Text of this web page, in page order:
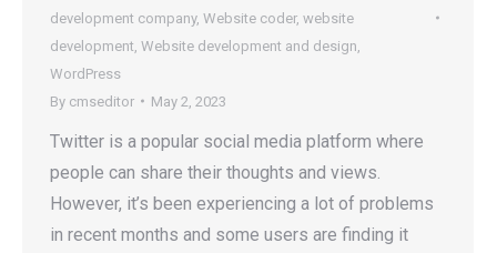
development company, Website coder, website
development Website development and design
WordPress
By cmseditor May 2, 2023
Twitter is a popular social media platform where
people can share their thoughts and views.
However, it’s been experiencing a lot of problems
in recent months and some users are finding it